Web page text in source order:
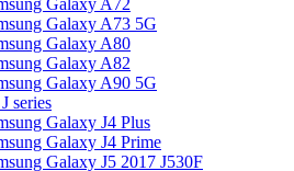
Galaxy A72
Galaxy A73 5G
Galaxy A80
Galaxy A82
Galaxy A90 5G
series
Galaxy J4 Plus
Galaxy J4 Prime
Galaxy J5 2017 J530F